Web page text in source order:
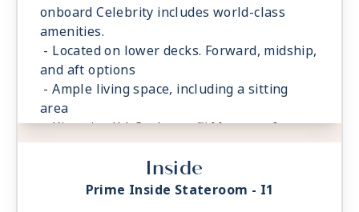
onboard Celebrity includes world-class
amenities.
- Located on lower decks. Forward, midship,
and aft options
- Ample living space, including a sitting
area
- King sized** Cashmere™ Mattress &
eXhale® bedding
- Storage space in your bathroom and
wardrobe
Inside
Prime Inside Stateroom - I1